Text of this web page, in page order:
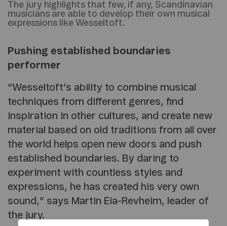
The jury highlights that few, if any, Scandinavian
musicians are able to develop their own musical
expressions like Wesseltoft.
Pushing established boundaries
performer
“Wesseltoft’s ability to combine musical
techniques from different genres, find
inspiration in other cultures, and create new
material based on old traditions from all over
the world helps open new doors and push
established boundaries. By daring to
experiment with countless styles and
expressions, he has created his very own
sound,” says Martin Eia-Revheim, leader of
the jury.